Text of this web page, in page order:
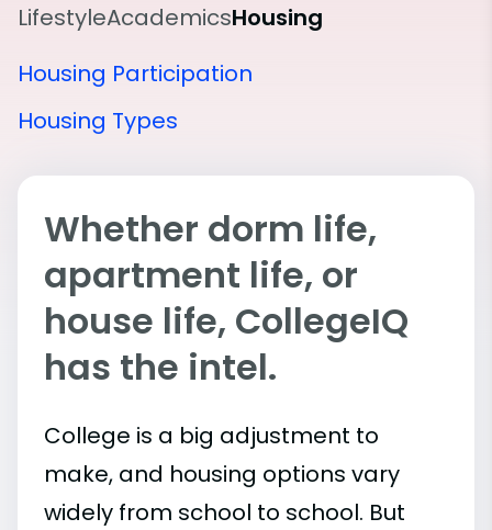
LifestyleAcademicsHousing
Housing Participation
Housing Types
Whether dorm life,
apartment life, or
house life, CollegeIQ
has the intel.
College is a big adjustment to
make, and housing options vary
widely from school to school. But